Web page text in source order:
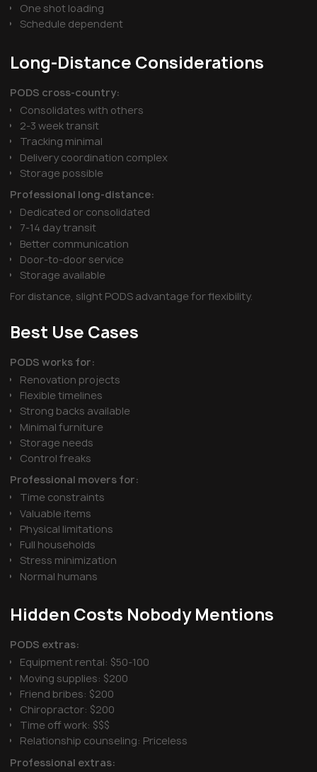
One shot loading
Schedule dependent
Long-Distance Considerations
PODS cross-country:
Consolidates with others
2-3 week transit
Tracking minimal
Delivery coordination complex
Storage possible
Professional long-distance:
Dedicated or consolidated
7-14 day transit
Better communication
Door-to-door service
Storage available
For distance, slight PODS advantage for flexibility.
Best Use Cases
PODS works for:
Renovation projects
Flexible timelines
Strong backs available
Minimal furniture
Storage needs
Control freaks
Professional movers for:
Time constraints
Valuable items
Physical limitations
Full households
Stress minimization
Normal humans
Hidden Costs Nobody Mentions
PODS extras:
Equipment rental: $50-100
Moving supplies: $200
Friend bribes: $200
Chiropractor: $200
Time off work: $$$
Relationship counseling: Priceless
Professional extras: